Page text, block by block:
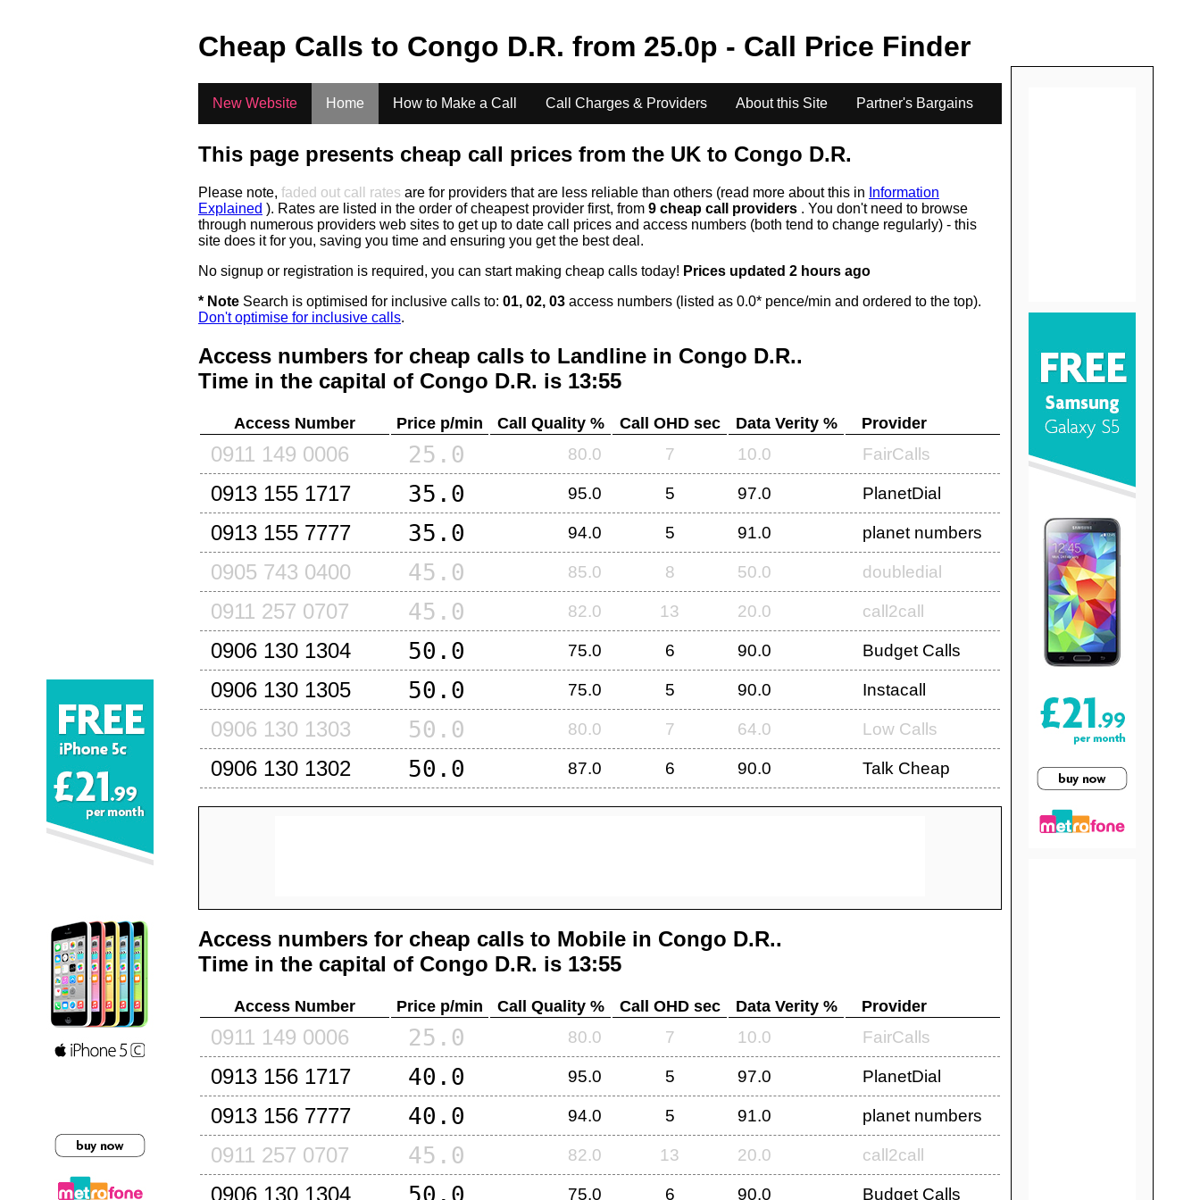
Cheap Calls to Congo D.R. from 25.0p - Call Price Finder
New Website Home How to Make a Call Call Charges & Providers About this Site Partner's Bargains
This page presents cheap call prices from the UK to Congo D.R.
Please note, faded out call rates are for providers that are less reliable than others (read more about this in Information
Explained ). Rates are listed in the order of cheapest provider first, from 9 cheap call providers . You don't need to browse
through numerous providers web sites to get up to date call prices and access numbers (both tend to change regularly) - this
site does it for you, saving you time and ensuring you get the best deal.
No signup or registration is required, you can start making cheap calls today! Prices updated 2 hours ago
* Note Search is optimised for inclusive calls to: 01, 02, 03 access numbers (listed as 0.0* pence/min and ordered to the top).
Don't optimise for inclusive calls.
Access numbers for cheap calls to Landline in Congo D.R..
Time in the capital of Congo D.R. is 13:55
Access Number Price p/min Call Quality % Call OHD sec Data Verity % Provider
0911 149 0006 25.0 80.0 7 10.0 FairCalls
0913 155 1717 35.0 95.0 5 97.0 PlanetDial
0913 155 7777 35.0 94.0 5 91.0 planet numbers
0905 743 0400 45.0 85.0 8 50.0 doubledial
0911 257 0707 45.0 82.0 13 20.0 call2call
0906 130 1304 50.0 75.0 6 90.0 Budget Calls
0906 130 1305 50.0 75.0 5 90.0 Instacall
0906 130 1303 50.0 80.0 7 64.0 Low Calls
0906 130 1302 50.0 87.0 6 90.0 Talk Cheap
Access numbers for cheap calls to Mobile in Congo D.R..
Time in the capital of Congo D.R. is 13:55
Access Number Price p/min Call Quality % Call OHD sec Data Verity % Provider
0911 149 0006 25.0 80.0 7 10.0 FairCalls
0913 156 1717 40.0 95.0 5 97.0 PlanetDial
0913 156 7777 40.0 94.0 5 91.0 planet numbers
0911 257 0707 45.0 82.0 13 20.0 call2call
0906 130 1304 75.0 6 90.0 Budget Calls